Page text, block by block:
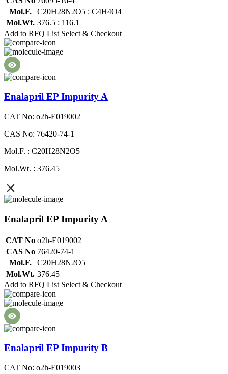
Mol.F.
C20H28N2O5 : C4H4O4
Mol.Wt. 376.5 : 116.1
Add to RFQ List Select & Checkout
Enalapril EP Impurity A
CAT No: o2h-E019002
CAS No: 76420-74-1
Mol.F. : C20H28N2O5
Mol.Wt. : 376.45
Enalapril EP Impurity A
CAT No o2h-E019002
CAS No 76420-74-1
Mol.F.
C20H28N2O5
Mol.Wt. 376.45
Add to RFQ List Select & Checkout
Enalapril EP Impurity B
CAT No: o2h-E019003